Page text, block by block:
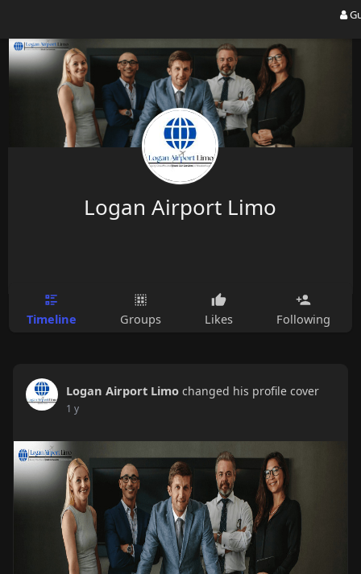
Logan Airport Limo
Timeline Groups Likes Following
Logan Airport Limo changed his profile cover
1 y